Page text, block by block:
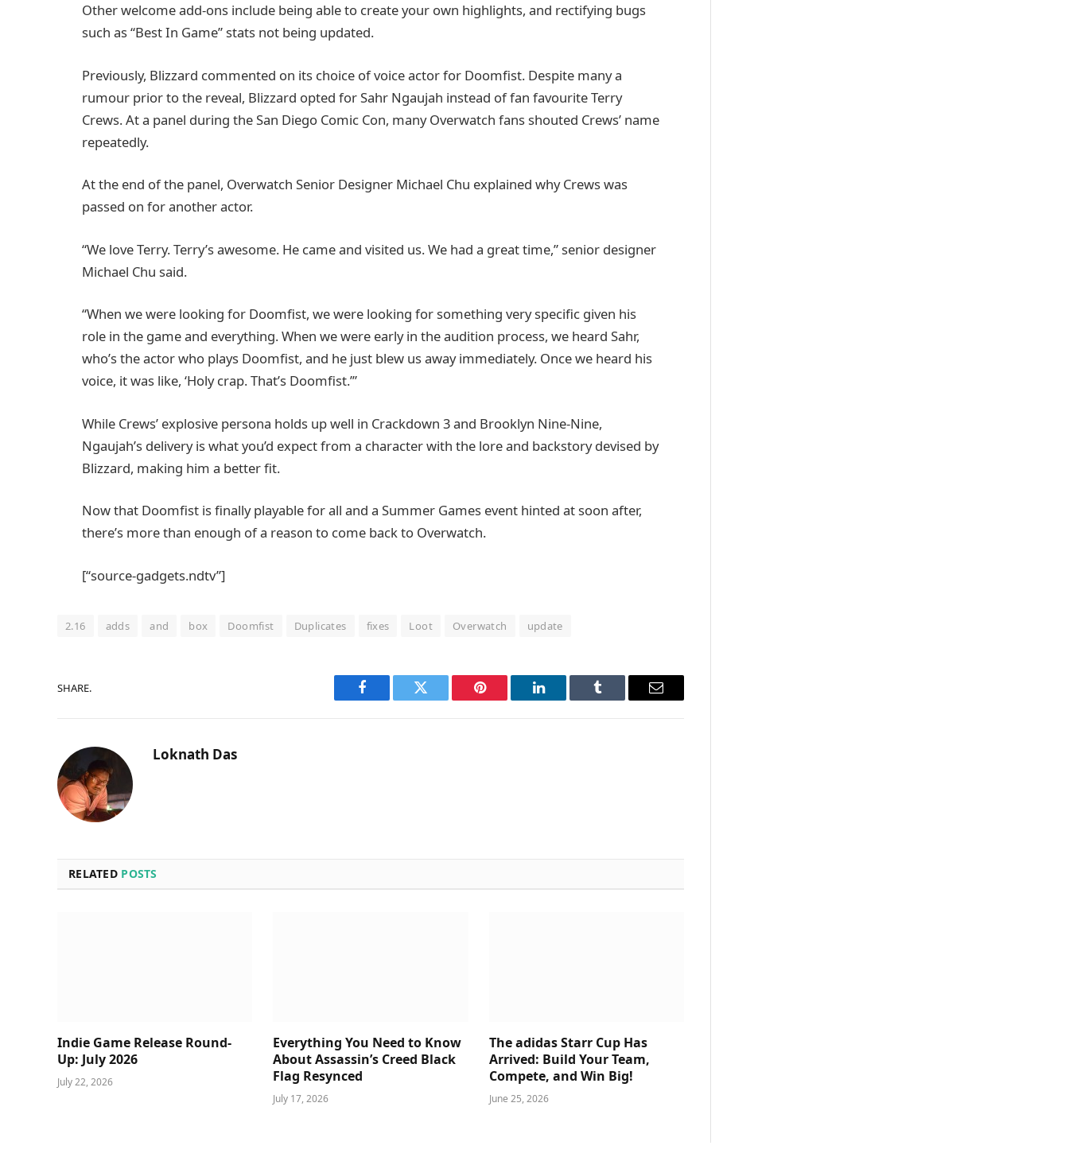
Other welcome add-ons include being able to create your own highlights, and rectifying bugs
such as “Best In Game” stats not being updated.
Previously, Blizzard commented on its choice of voice actor for Doomfist. Despite many a
rumour prior to the reveal, Blizzard opted for Sahr Ngaujah instead of fan favourite Terry
Crews. At a panel during the San Diego Comic Con, many Overwatch fans shouted Crews’ name
repeatedly.
At the end of the panel, Overwatch Senior Designer Michael Chu explained why Crews was
passed on for another actor.
“We love Terry. Terry’s awesome. He came and visited us. We had a great time,” senior designer
Michael Chu said.
“When we were looking for Doomfist, we were looking for something very specific given his
role in the game and everything. When we were early in the audition process, we heard Sahr,
who’s the actor who plays Doomfist, and he just blew us away immediately. Once we heard his
voice, it was like, ‘Holy crap. That’s Doomfist.’”
While Crews’ explosive persona holds up well in Crackdown 3 and Brooklyn Nine-Nine,
Ngaujah’s delivery is what you’d expect from a character with the lore and backstory devised by
Blizzard, making him a better fit.
Now that Doomfist is finally playable for all and a Summer Games event hinted at soon after,
there’s more than enough of a reason to come back to Overwatch.
[“source-gadgets.ndtv”]
2.16 adds and box Doomfist Duplicates fixes Loot Overwatch update
SHARE.
Facebook Twitter Pinterest LinkedIn Tumblr Email
Loknath Das
RELATED POSTS
Indie Game Release Round-
Up: July 2026
July 22, 2026
Everything You Need to Know
About Assassin’s Creed Black
Flag Resynced
July 17, 2026
The adidas Starr Cup Has
Arrived: Build Your Team,
Compete, and Win Big!
June 25, 2026